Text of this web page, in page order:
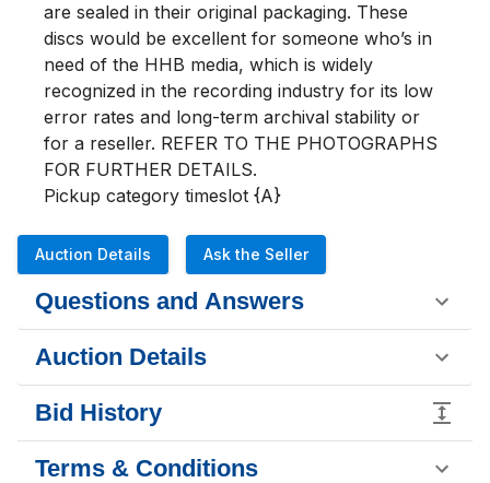
are sealed in their original packaging. These
discs would be excellent for someone who’s in
need of the HHB media, which is widely
recognized in the recording industry for its low
error rates and long-term archival stability or
for a reseller. REFER TO THE PHOTOGRAPHS
FOR FURTHER DETAILS.
Pickup category timeslot {A}
Auction Details Ask the Seller
Questions and Answers
Auction Details
Bid History
Terms & Conditions